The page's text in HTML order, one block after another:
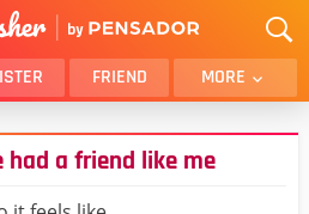
FRIEND MORE
BROTHER
SON
had a friend like me